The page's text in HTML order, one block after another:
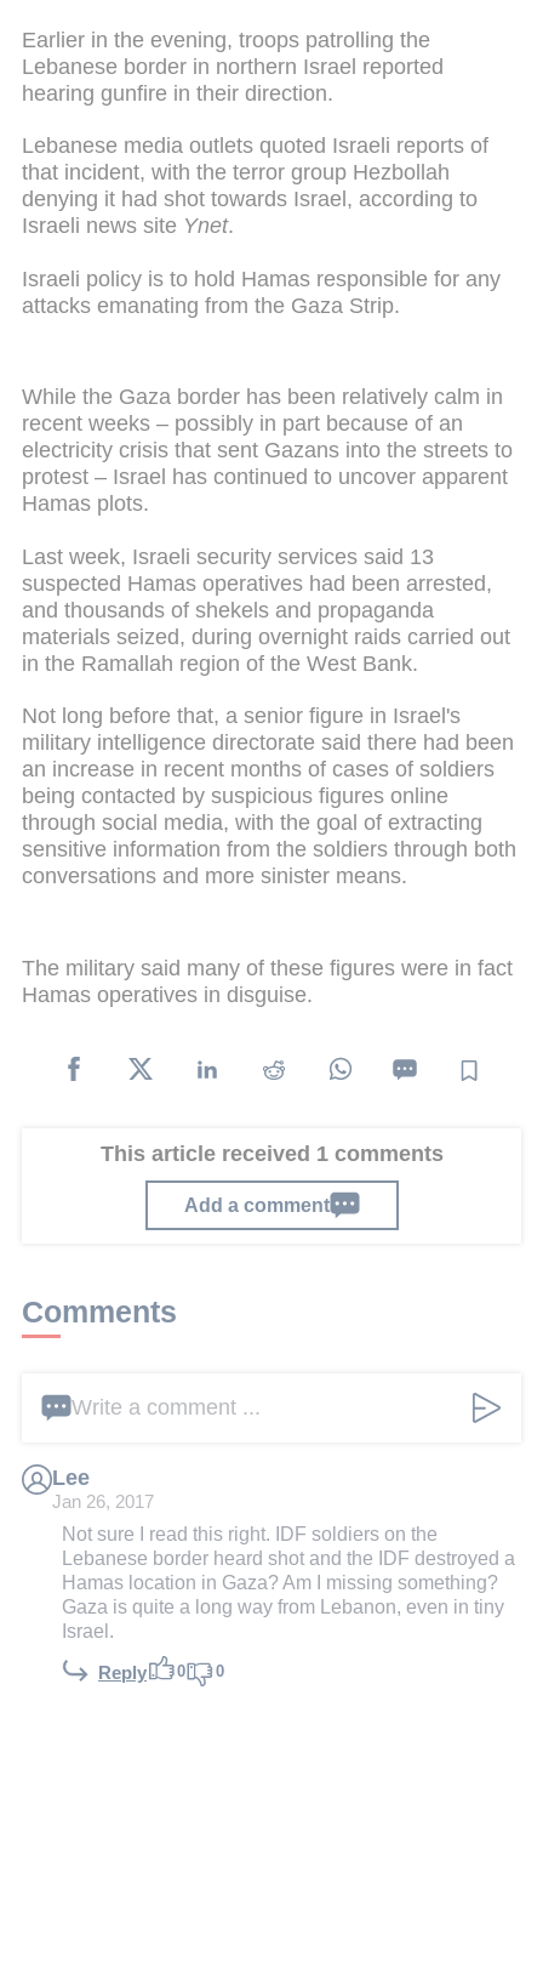
Earlier in the evening, troops patrolling the
Lebanese border in northern Israel reported
hearing gunfire in their direction.
Lebanese media outlets quoted Israeli reports of
that incident, with the terror group Hezbollah
denying it had shot towards Israel, according to
Israeli news site Ynet.
Israeli policy is to hold Hamas responsible for any
attacks emanating from the Gaza Strip.
While the Gaza border has been relatively calm in
recent weeks – possibly in part because of an
electricity crisis that sent Gazans into the streets to
protest – Israel has continued to uncover apparent
Hamas plots.
Last week, Israeli security services said 13
suspected Hamas operatives had been arrested,
and thousands of shekels and propaganda
materials seized, during overnight raids carried out
in the Ramallah region of the West Bank.
Not long before that, a senior figure in Israel's
military intelligence directorate said there had been
an increase in recent months of cases of soldiers
being contacted by suspicious figures online
through social media, with the goal of extracting
sensitive information from the soldiers through both
conversations and more sinister means.
The military said many of these figures were in fact
Hamas operatives in disguise.
This article received 1 comments
Add a comment
Comments
Write a comment ...
Lee
Jan 26, 2017
Not sure I read this right. IDF soldiers on the
Lebanese border heard shot and the IDF destroyed a
Hamas location in Gaza? Am I missing something?
Gaza is quite a long way from Lebanon, even in tiny
Israel.
Reply 0 0